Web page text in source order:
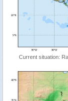
Current situation: